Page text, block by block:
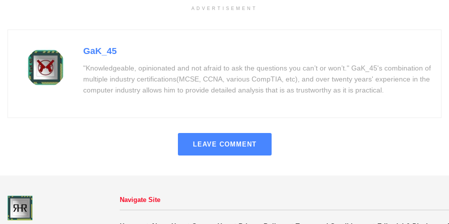
ADVERTISEMENT
GaK_45
"Knowledgeable, opinionated and not afraid to ask the questions you can’t or won’t." GaK_45's combination of
multiple industry certifications(MCSE, CCNA, various CompTIA, etc), and over twenty years' experience in the
computer industry allows him to provide detailed analysis that is as trustworthy as it is practical.
LEAVE COMMENT
Navigate Site